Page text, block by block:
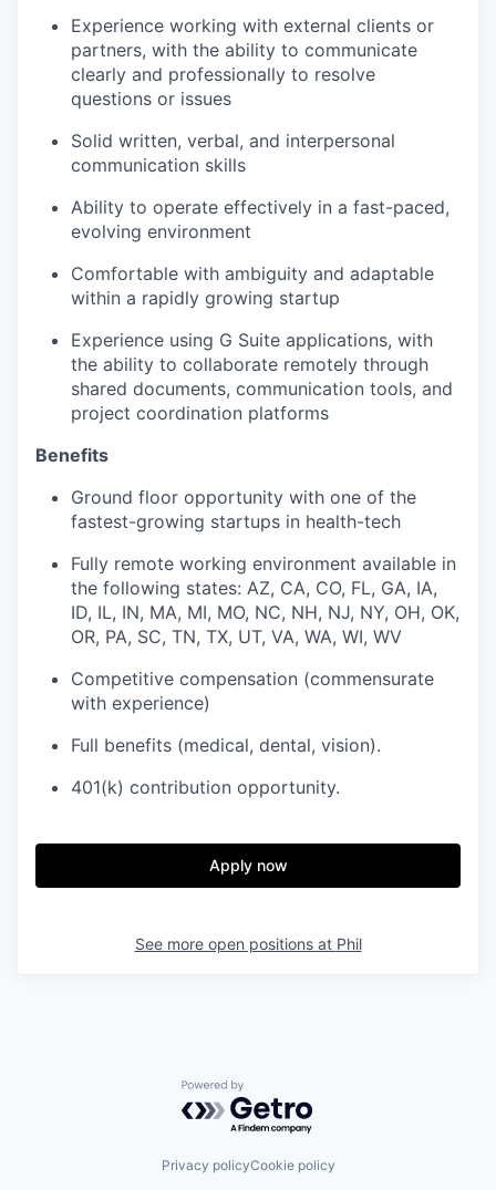
Experience working with external clients or
partners, with the ability to communicate
clearly and professionally to resolve
questions or issues
Solid written, verbal, and interpersonal
communication skills
Ability to operate effectively in a fast-paced,
evolving environment
Comfortable with ambiguity and adaptable
within a rapidly growing startup
Experience using G Suite applications, with
the ability to collaborate remotely through
shared documents, communication tools, and
project coordination platforms
Benefits
Ground floor opportunity with one of the
fastest-growing startups in health-tech
Fully remote working environment available in
the following states: AZ, CA, CO, FL, GA, IA,
ID, IL, IN, MA, MI, MO, NC, NH, NJ, NY, OH, OK,
OR, PA, SC, TN, TX, UT, VA, WA, WI, WV
Competitive compensation (commensurate
with experience)
Full benefits (medical, dental, vision).
401(k) contribution opportunity.
Apply now
See more open positions at Phil
Powered by Getro.com
Privacy policyCookie policy